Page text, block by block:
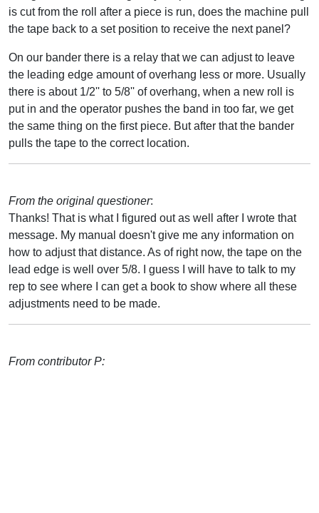
is cut from the roll after a piece is run, does the machine pull
the tape back to a set position to receive the next panel?
On our bander there is a relay that we can adjust to leave
the leading edge amount of overhang less or more. Usually
there is about 1/2'' to 5/8'' of overhang, when a new roll is
put in and the operator pushes the band in too far, we get
the same thing on the first piece. But after that the bander
pulls the tape to the correct location.
From the original questioner:
Thanks! That is what I figured out as well after I wrote that
message. My manual doesn't give me any information on
how to adjust that distance. As of right now, the tape on the
lead edge is well over 5/8. I guess I will have to talk to my
rep to see where I can get a book to show where all these
adjustments need to be made.
From contributor P: